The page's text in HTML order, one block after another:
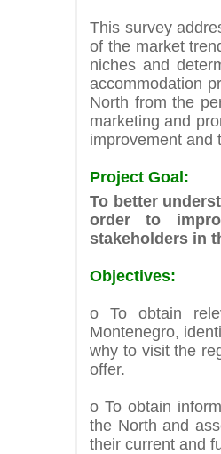
This survey
of the market
niches and
accommodation
North from the
marketing and
improvement and
Project Goal:
To better
order to
stakeholders in
Objectives:
o To obtain
Montenegro,
why to visit the
offer.
o To obtain
the North and
their current and